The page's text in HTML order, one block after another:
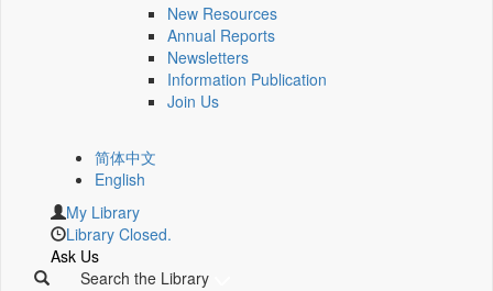
New Resources
Annual Reports
Newsletters
Information Publication
Join Us
简体中文
English
My Library
Library Closed.
Ask Us
Search the Library